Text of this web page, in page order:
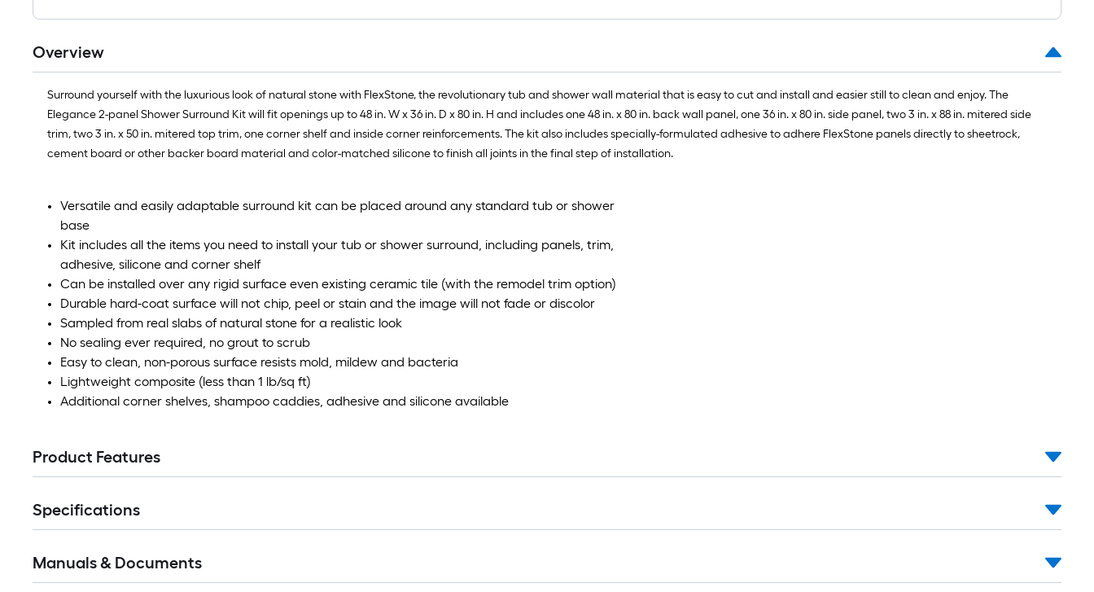
Overview
Surround yourself with the luxurious look of natural stone with FlexStone, the revolutionary tub and shower wall material that is easy to cut and install and easier still to clean and enjoy. The
Elegance 2-panel Shower Surround Kit will fit openings up to 48 in. W x 36 in. D x 80 in. H and includes one 48 in. x 80 in. back wall panel, one 36 in. x 80 in. side panel, two 3 in. x 88 in. mitered side
trim, two 3 in. x 50 in. mitered top trim, one corner shelf and inside corner reinforcements. The kit also includes specially-formulated adhesive to adhere FlexStone panels directly to sheetrock,
cement board or other backer board material and color-matched silicone to finish all joints in the final step of installation.
Versatile and easily adaptable surround kit can be placed around any standard tub or shower
base
Kit includes all the items you need to install your tub or shower surround, including panels, trim,
adhesive, silicone and corner shelf
Can be installed over any rigid surface even existing ceramic tile (with the remodel trim option)
Durable hard-coat surface will not chip, peel or stain and the image will not fade or discolor
Sampled from real slabs of natural stone for a realistic look
No sealing ever required, no grout to scrub
Easy to clean, non-porous surface resists mold, mildew and bacteria
Lightweight composite (less than 1 lb/sq ft)
Additional corner shelves, shampoo caddies, adhesive and silicone available
Product Features
Specifications
Manuals & Documents